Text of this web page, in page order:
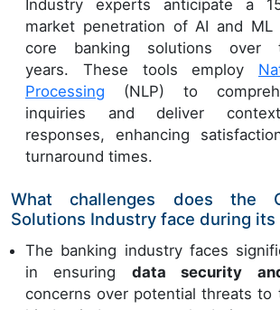
Industry experts anticipate a
market penetration of AI and ML
core banking solutions
years. These tools employ
Processing (NLP) to
inquiries and deliver
responses, enhancing
turnaround times.
What challenges does the
Solutions Industry face during its
The banking industry faces
in ensuring data security
concerns over potential threats to